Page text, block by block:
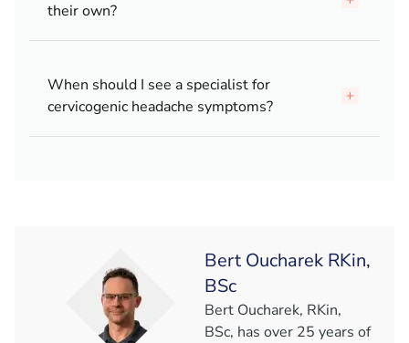
their own?
When should I see a specialist for
cervicogenic headache symptoms?
Bert Oucharek RKin,
BSc
Bert Oucharek, RKin,
BSc, has over 25 years of